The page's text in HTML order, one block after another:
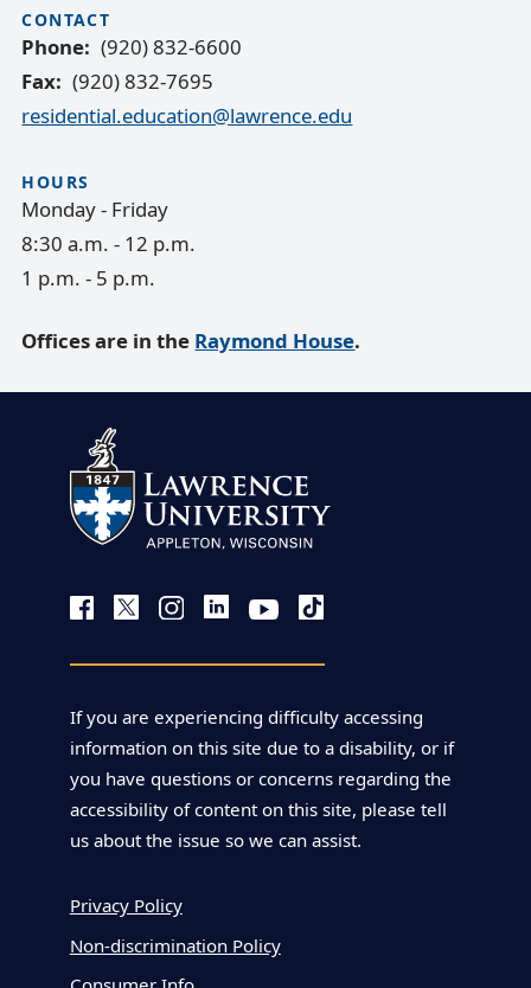
CONTACT
Phone
(920) 832-6600
Fax
(920) 832-7695
residential.education@lawrence.edu
HOURS
Monday - Friday
8:30 a.m. - 12 p.m.
1 p.m. - 5 p.m.
Offices are in the Raymond House.
If you are experiencing difficulty accessing
information on this site due to a disability, or if
you have questions or concerns regarding the
accessibility of content on this site, please tell
us about the issue so we can assist.
Privacy Policy
Non-discrimination Policy